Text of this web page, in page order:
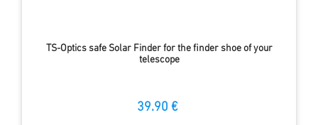
TS-Optics safe Solar Finder for the finder shoe of your
telescope
39.90 €